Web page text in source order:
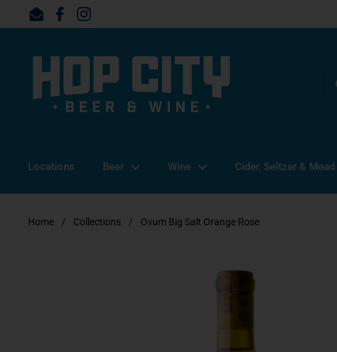
Skip to content
EmailFacebookInstagram
Locations Beer Wine Cider, Seltzer & Mead
Home / Collections / Ovum Big Salt Orange Rose